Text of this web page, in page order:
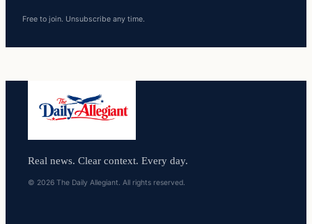
Free to join. Unsubscribe any time.
Real news. Clear context. Every day.
© 2026 The Daily Allegiant. All rights reserved.